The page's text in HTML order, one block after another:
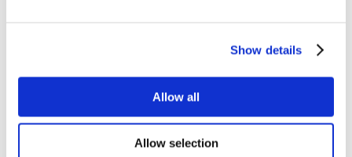
Show details
Allow all
Allow selection
Concerts
Pop music